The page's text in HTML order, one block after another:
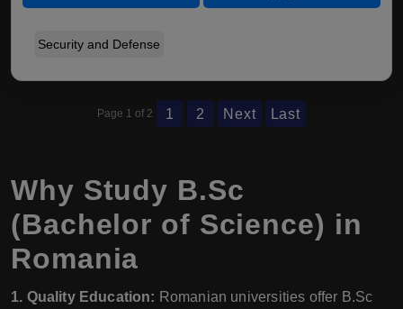
Security and Defense
Page 1 of 2 1 2 Next Last
Why Study B.Sc
(Bachelor of Science) in
Romania
1. Quality Education: Romanian universities offer B.Sc